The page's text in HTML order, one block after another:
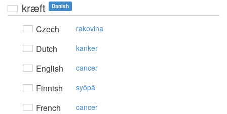
kræft Danish
Czech rakovina
Dutch kanker
English cancer
Finnish syöpä
French cancer